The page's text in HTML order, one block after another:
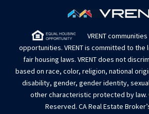
VRENT
opportunities. VRENT is committed to
fair housing laws. VRENT does not
based on race, color, religion, national
disability, gender, gender identity,
other characteristic protected by law.
Reserved. CA Real Estate